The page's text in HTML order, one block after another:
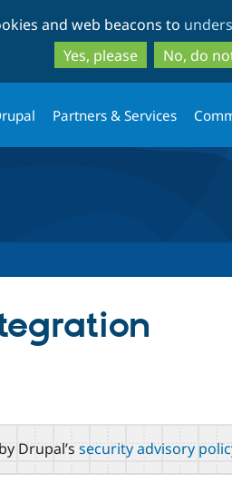
to
to
and web beacons to
Yes, please
No, do
Partners & Services
Drupal’s security advisory